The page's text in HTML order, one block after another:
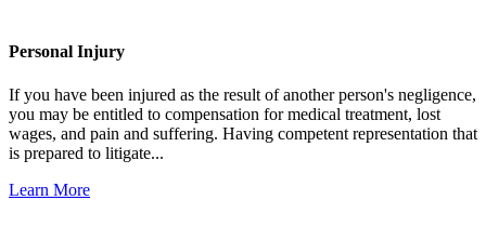
Personal Injury
If you have been injured as the result of another person's negligence,
you may be entitled to compensation for medical treatment, lost
wages, and pain and suffering. Having competent representation that
is prepared to litigate...
Learn More